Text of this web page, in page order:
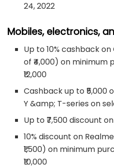
24, 2022
Mobiles, electronics,
Up to 10% cashback
of ₹4,000) on minimum
₹12,000
Cashback up to ₹5,000
Y &amp; T-series on
Up to ₹7,500 discount
10% discount on
₹1,500) on minimum
₹10,000